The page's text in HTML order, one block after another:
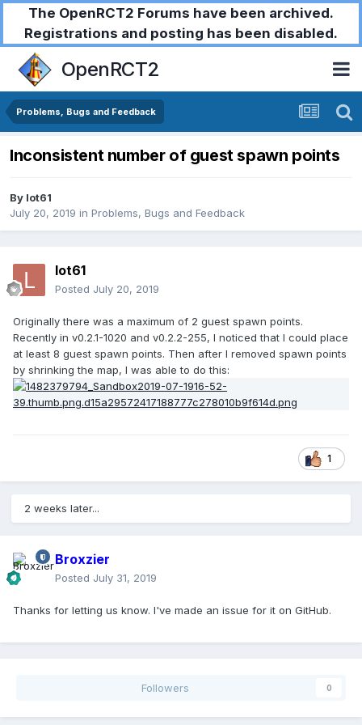
The OpenRCT2 Forums have been archived.
Registrations and posting has been disabled.
OpenRCT2
Problems, Bugs and Feedback
Inconsistent number of guest spawn points
By lot61
July 20, 2019 in Problems, Bugs and Feedback
lot61
Posted July 20, 2019
Originally there was a maximum of 2 guest spawn points.
Recently in v0.2.1-1020 and v0.2.2-255, I noticed that I could place
at least 8 guest spawn points. Then after I removed spawn points
by shrinking the map, I was able to do this:
1
2 weeks later...
Broxzier
Posted July 31, 2019
Thanks for letting us know. I've made an issue for it on GitHub.
Followers 0